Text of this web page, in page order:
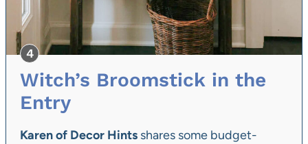
Witch’s Broomstick in the
Entry
Karen of Decor Hints shares some budget-